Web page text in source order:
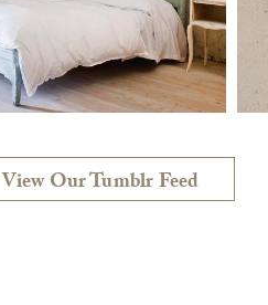
View Our Tumblr Feed